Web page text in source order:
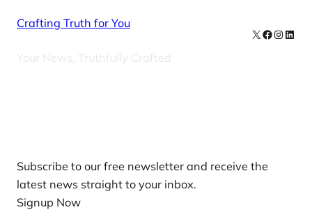
Crafting Truth for You
Your News, Truthfully Crafted
X Facebook
Subscribe to our free newsletter and receive the
latest news straight to your inbox.
Signup Now